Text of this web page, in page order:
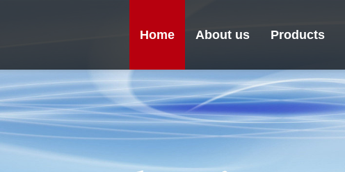
Home About us Products